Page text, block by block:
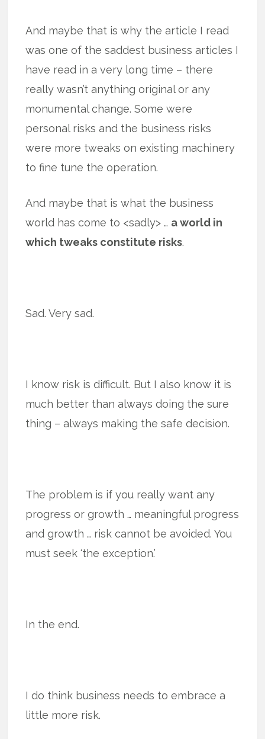
And maybe that is why the article I read
was one of the saddest business articles I
have read in a very long time – there
really wasn’t anything original or any
monumental change. Some were
personal risks and the business risks
were more tweaks on existing machinery
to fine tune the operation.
And maybe that is what the business
world has come to <sadly> … a world in
which tweaks constitute risks.
Sad. Very sad.
I know risk is difficult. But I also know it is
much better than always doing the sure
thing – always making the safe decision.
The problem is if you really want any
progress or growth … meaningful progress
and growth … risk cannot be avoided. You
must seek ‘the exception.’
In the end.
I do think business needs to embrace a
little more risk.